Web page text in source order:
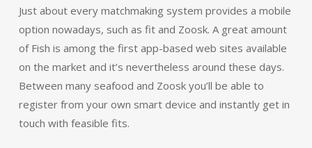
Just about every matchmaking system provides a mobile
option nowadays, such as fit and Zoosk. A great amount
of Fish is among the first app-based web sites available
on the market and it’s nevertheless around these days.
Between many seafood and Zoosk you’ll be able to
register from your own smart device and instantly get in
touch with feasible fits.